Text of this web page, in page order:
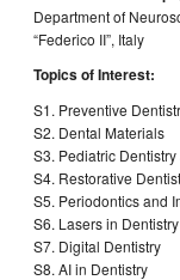
Department of
“Federico II”, Italy
Topics of Interest:
S1. Preventive
S2. Dental Materials
S3. Pediatric
S4. Restorative
S5. Periodontics and
S6. Lasers in Dentistry
S7. Digital Dentistry
S8. AI in Dentistry